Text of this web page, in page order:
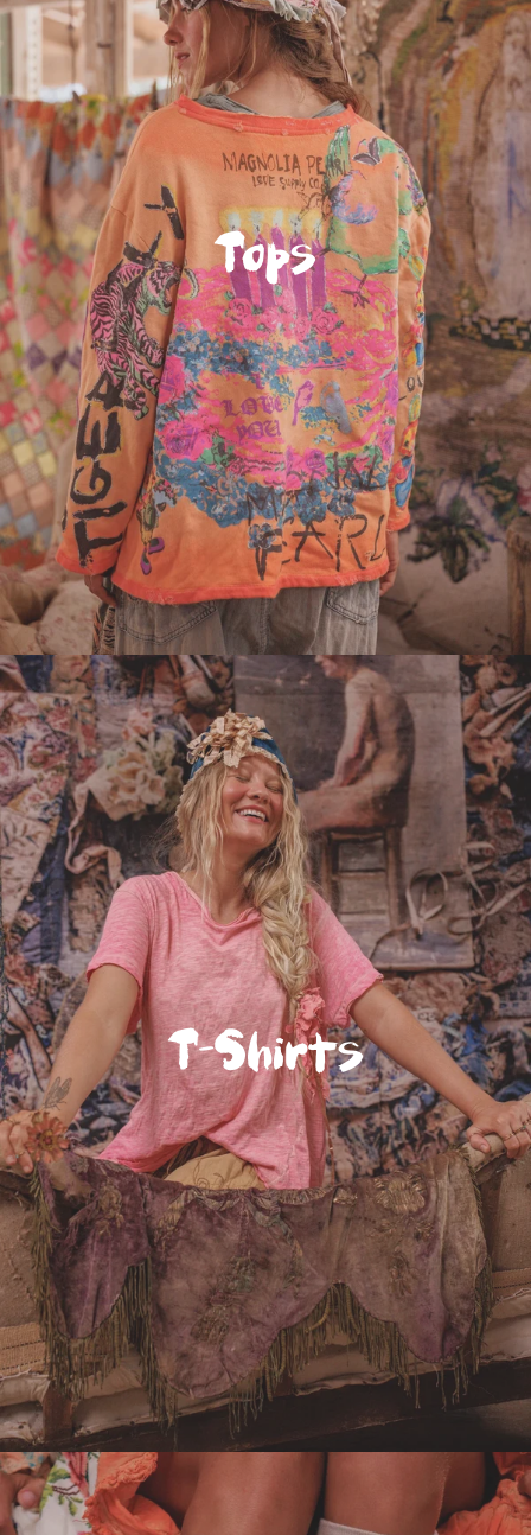
T-Shirts
Adornments